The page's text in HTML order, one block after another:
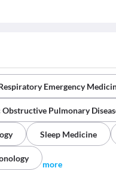
Emergency
Pulmonary
Sleep Medicine
more